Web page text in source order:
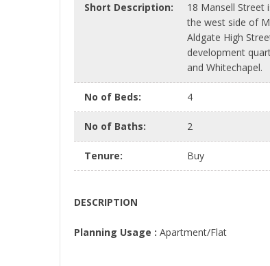
Short Description:
18 Mansell Street
the west side of
Aldgate High
development
and Whitechapel.
No of Beds: 4
No of Baths: 2
Tenure: Buy
DESCRIPTION
Planning Usage : Apartment/Flat